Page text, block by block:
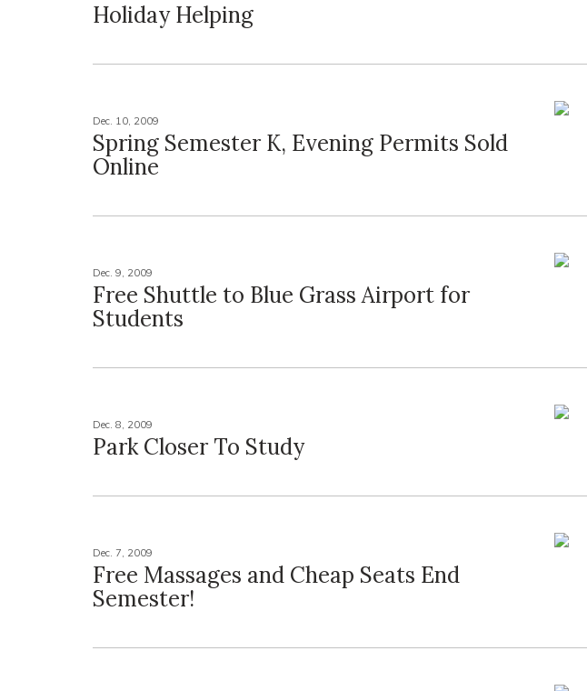
Holiday Helping
Dec. 10, 2009
Spring Semester K, Evening Permits Sold
Online
Dec. 9, 2009
Free Shuttle to Blue Grass Airport for
Students
Dec. 8, 2009
Park Closer To Study
Dec. 7, 2009
Free Massages and Cheap Seats End
Semester!